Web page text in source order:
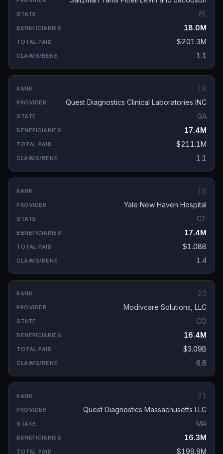
FL
18.0M
$201.3M
1.1
18
Quest Diagnostics Clinical Laboratories INC
GA
17.4M
$211.1M
1.1
19
Yale New Haven Hospital
CT
17.4M
$1.08B
1.4
20
Modivcare Solutions, LLC
CO
16.4M
$3.09B
6.6
21
Quest Diagnostics Massachusetts LLC
MA
16.3M
$199.9M